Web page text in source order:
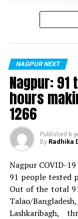
Students
Design’s annual
Vijay Wadettiwar
is said to be
Minister for Relief
Aghadi and
residence
aged woman.
The patient is
Mominpura.
Also read:
COVID-19 tally
NAGPUR NEXT
Nagpur:
hours
1266
Published 6
By Radhika
Nagpur COVID-
91 people tested
Out of the total
Talao/
Lashkaribagh,